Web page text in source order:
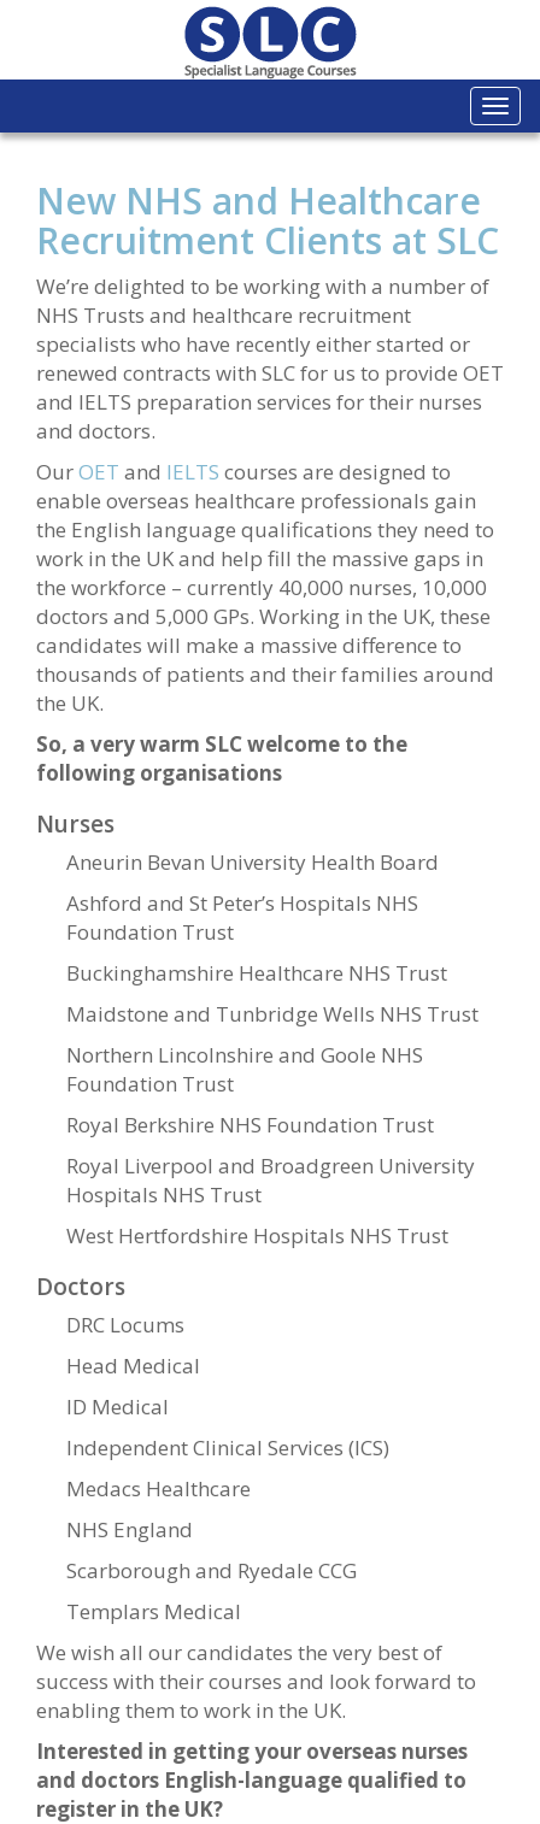
New NHS and Healthcare
Recruitment Clients at SLC
We’re delighted to be working with a number of
NHS Trusts and healthcare recruitment
specialists who have recently either started or
renewed contracts with SLC for us to provide OET
and IELTS preparation services for their nurses
and doctors.
OurOET and IELTS courses are designed to
enable overseas healthcare professionals gain
the English language qualifications they need to
work in the UK and help fill the massive gaps in
the workforce – currently 40,000 nurses, 10,000
doctors and 5,000 GPs. Working in the UK, these
candidates will make a massive difference to
thousands of patients and their families around
the UK.
So, a very warm SLC welcome to the
following organisations
Nurses
Aneurin Bevan University Health Board
Ashford and St Peter’s Hospitals NHS
Foundation Trust
Buckinghamshire Healthcare NHS Trust
Maidstone and Tunbridge Wells NHS Trust
Northern Lincolnshire and Goole NHS
Foundation Trust
Royal Berkshire NHS Foundation Trust
Royal Liverpool and Broadgreen University
Hospitals NHS Trust
West Hertfordshire Hospitals NHS Trust
Doctors
DRC Locums
Head Medical
ID Medical
Independent Clinical Services (ICS)
Medacs Healthcare
NHS England
Scarborough and Ryedale CCG
Templars Medical
We wish all our candidates the very best of
success with their courses and look forward to
enabling them to work in the UK.
Interested in getting your overseas nurses
and doctors English-language qualified to
register in the UK?